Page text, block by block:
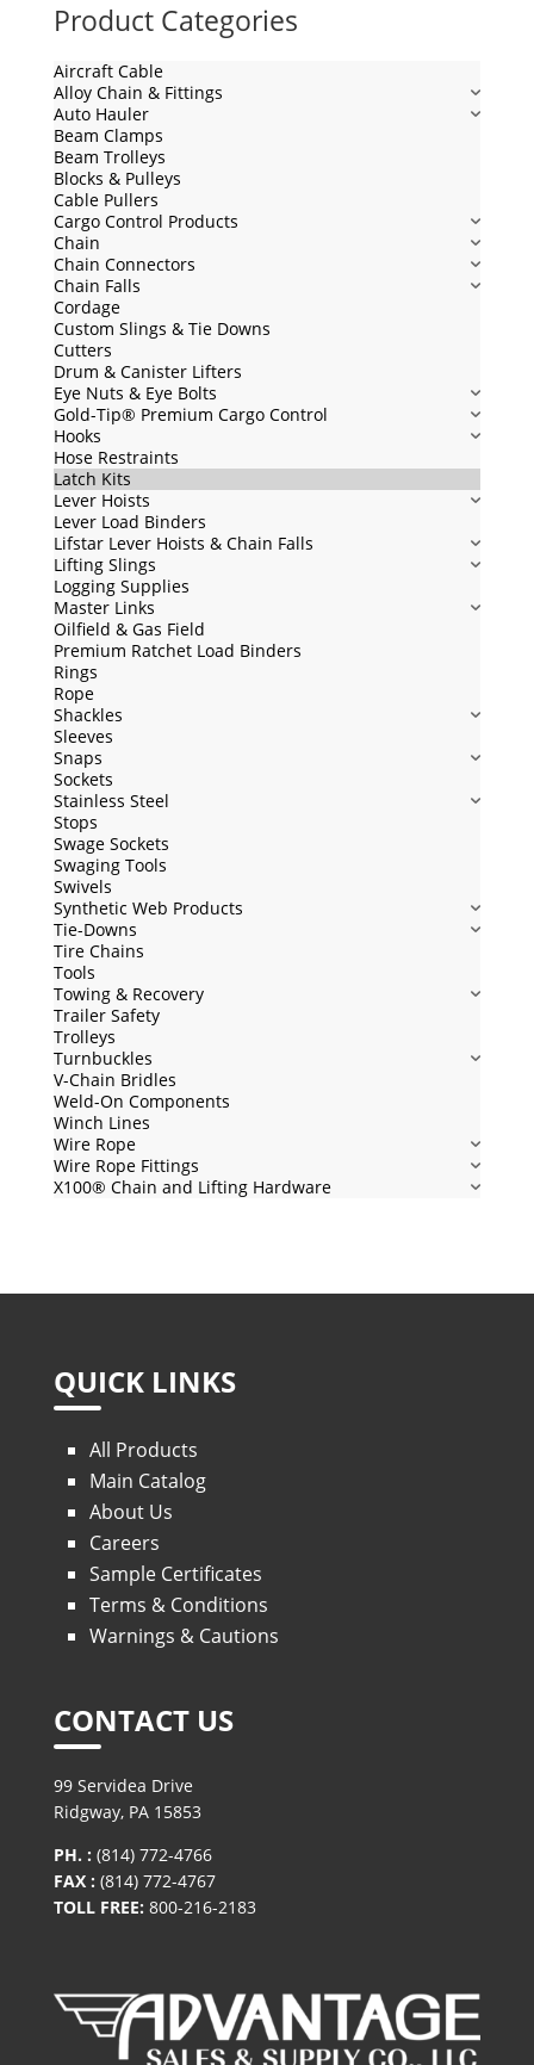
Product Categories
Aircraft Cable
Alloy Chain & Fittings
Auto Hauler
Beam Clamps
Beam Trolleys
Blocks & Pulleys
Cable Pullers
Cargo Control Products
Chain
Chain Connectors
Chain Falls
Cordage
Custom Slings & Tie Downs
Cutters
Drum & Canister Lifters
Eye Nuts & Eye Bolts
Gold-Tip® Premium Cargo Control
Hooks
Hose Restraints
Latch Kits
Lever Hoists
Lever Load Binders
Lifstar Lever Hoists & Chain Falls
Lifting Slings
Logging Supplies
Master Links
Oilfield & Gas Field
Premium Ratchet Load Binders
Rings
Rope
Shackles
Sleeves
Snaps
Sockets
Stainless Steel
Stops
Swage Sockets
Swaging Tools
Swivels
Synthetic Web Products
Tie-Downs
Tire Chains
Tools
Towing & Recovery
Trailer Safety
Trolleys
Turnbuckles
V-Chain Bridles
Weld-On Components
Winch Lines
Wire Rope
Wire Rope Fittings
X100® Chain and Lifting Hardware
QUICK LINKS
All Products
Main Catalog
About Us
Careers
Sample Certificates
Terms & Conditions
Warnings & Cautions
CONTACT US
99 Servidea Drive
Ridgway, PA 15853
PH. : (814) 772-4766
FAX : (814) 772-4767
TOLL FREE: 800-216-2183